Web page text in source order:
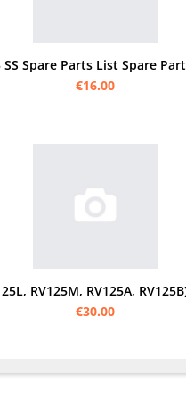
SS Spare Parts List Spare
€16.00
RV125M, RV125A,
€30.00